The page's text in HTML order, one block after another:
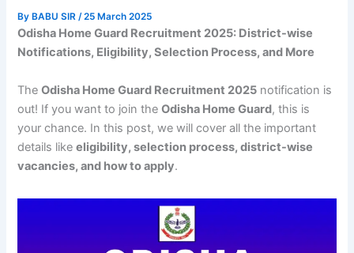
By BABU SIR/25 March 2025
Odisha Home Guard Recruitment 2025: District-wise
Notifications, Eligibility, Selection Process, and More
TheOdisha Home Guard Recruitment 2025 notification is
out! If you want to join theOdisha Home Guard, this is
your chance. In this post, we will cover all the important
details likeeligibility, selection process, district-wise
vacancies, and how to apply.